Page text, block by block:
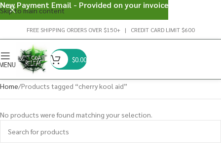
Skip to main content
FREE SHIPPING ORDERS OVER $150+ | CREDIT CARD LIMIT $600
$0.00
Home Products tagged “cherry kool aid”
No products were found matching your selection.
New Payment Email - Provided on your invoice